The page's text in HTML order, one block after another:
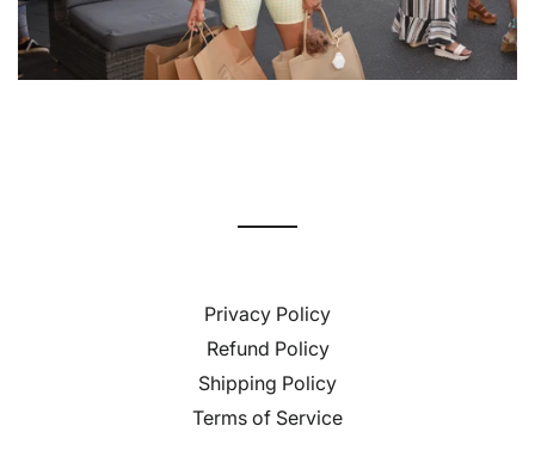
Privacy Policy
Refund Policy
Shipping Policy
Terms of Service